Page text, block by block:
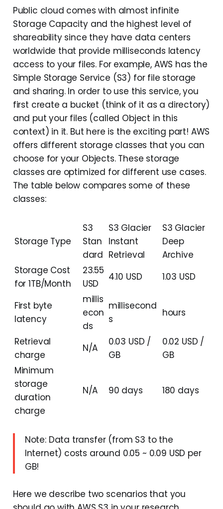
Public cloud comes with almost infinite
Storage Capacity and the highest level of
shareability since they have data centers
worldwide that provide milliseconds latency
access to your files. For example, AWS has the
Simple Storage Service (S3) for file storage
and sharing. In order to use this service, you
first create a bucket (think of it as a directory)
and put your files (called Object in this
context) in it. But here is the exciting part! AWS
offers different storage classes that you can
choose for your Objects. These storage
classes are optimized for different use cases.
The table below compares some of these
classes:
Storage Type
S3
Stan
dard
S3 Glacier
Instant
Retrieval
S3 Glacier
Deep
Archive
Storage Cost
for 1TB/Month
23.55
USD
4.10 USD 1.03 USD
First byte
latency
millis
econ
ds
millisecond
s
hours
Retrieval
charge
N/A
0.03 USD /
GB
0.02 USD /
GB
Minimum
storage
duration
charge
N/A 90 days 180 days
Note: Data transfer (from S3 to the
Internet) costs around 0.05 ~ 0.09 USD per
GB!
Here we describe two scenarios that you